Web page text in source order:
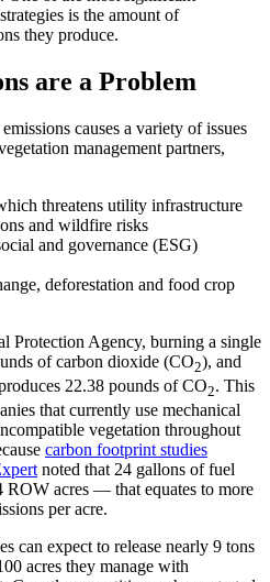
is the amount of
they produce.
are a Problem
causes a variety of issues
management partners,
threatens utility infrastructure
and wildfire risks
and governance (ESG)
deforestation and food crop
Protection Agency, burning a single
of carbon dioxide (CO2), and
22.38 pounds of CO2. This
that currently use mechanical
vegetation throughout
carbon footprint studies
noted that 24 gallons of fuel
ROW acres — that equates to more
per acre.
can expect to release nearly 9 tons
acres they manage with